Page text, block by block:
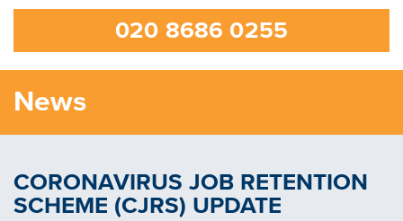
020 8686 0255
News
CORONAVIRUS JOB RETENTION
SCHEME (CJRS) UPDATE